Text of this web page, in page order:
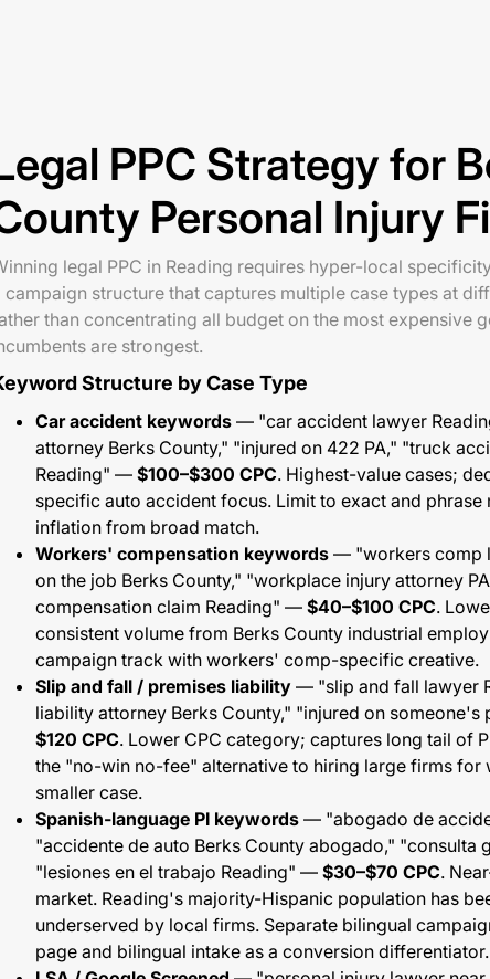
PPC Strategy for
Personal Injury
legal PPC in Reading requires hyper-local
campaign structure that captures multiple case types at
than concentrating all budget on the most expensive
are strongest.
Structure by Case Type
Car accident keywords — "car accident lawyer
attorney Berks County," "injured on 422 PA," "truck
Reading" — $100–$300 CPC. Highest-value cases;
specific auto accident focus. Limit to exact and phrase
inflation from broad match.
Workers' compensation keywords — "workers comp
on the job Berks County," "workplace injury attorney
compensation claim Reading" — $40–$100 CPC.
consistent volume from Berks County industrial
campaign track with workers' comp-specific creative.
Slip and fall / premises liability — "slip and fall lawyer
liability attorney Berks County," "injured on
$120 CPC. Lower CPC category; captures long tail of
the "no-win no-fee" alternative to hiring large firms for
smaller case.
Spanish-language PI keywords — "abogado de
"accidente de auto Berks County abogado," "consulta
"lesiones en el trabajo Reading" — $30–$70 CPC.
market. Reading's majority-Hispanic population has
underserved by local firms. Separate bilingual
page and bilingual intake as a conversion differentiator.